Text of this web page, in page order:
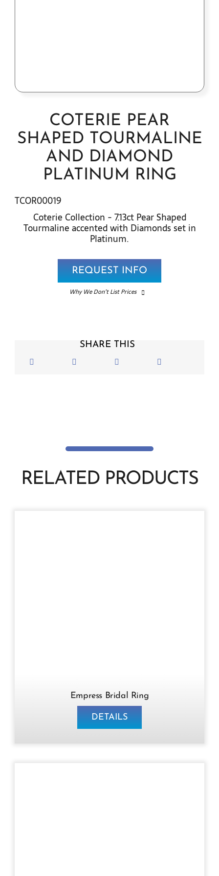
COTERIE PEAR
SHAPED TOURMALINE
AND DIAMOND
PLATINUM RING
TCOR00019
Coterie Collection - 7.13ct Pear Shaped
Tourmaline accented with Diamonds set in
Platinum.
REQUEST INFO
Why We Don’t List Prices
SHARE THIS
RELATED PRODUCTS
Empress Bridal Ring
DETAILS